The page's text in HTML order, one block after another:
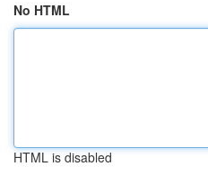
No HTML
HTML is disabled